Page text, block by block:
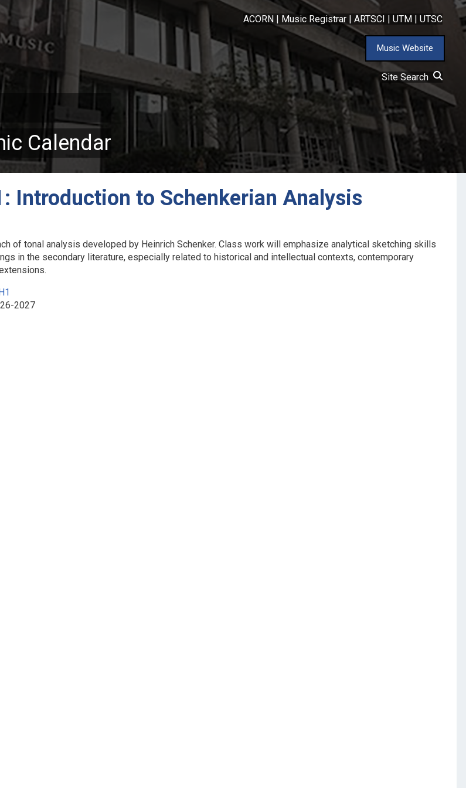
ACORN Music Registrar ARTSCI UTM UTSC
Music Website
Site Search
Calendar
Introduction to Schenkerian Analysis
of tonal analysis developed by Heinrich Schenker. Class work will emphasize analytical sketching skills
in the secondary literature, especially related to historical and intellectual contexts, contemporary
2027